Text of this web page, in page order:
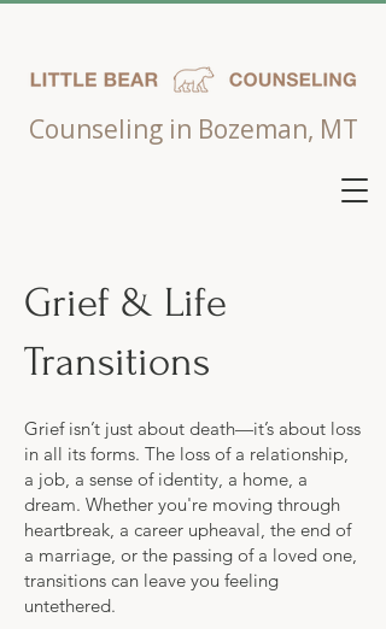
Counseling in Bozeman, MT
Grief & Life
Transitions
Grief isn’t just about death—it’s about loss
in all its forms. The loss of a relationship,
a job, a sense of identity, a home, a
dream. Whether you're moving through
heartbreak, a career upheaval, the end of
a marriage, or the passing of a loved one,
transitions can leave you feeling
untethered.